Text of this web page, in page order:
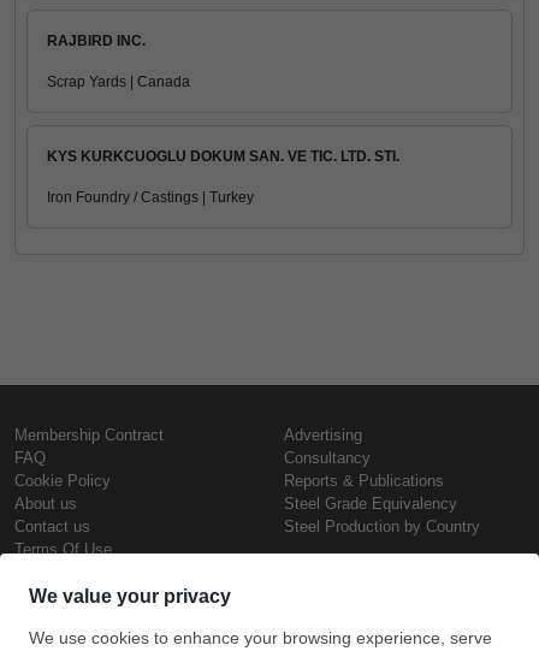
RAJBIRD INC.
Scrap Yards | Canada
KYS KURKCUOGLU DOKUM SAN. VE TIC. LTD. STI.
Iron Foundry / Castings | Turkey
Membership Contract
FAQ
Cookie Policy
About us
Contact us
Terms Of Use
Advertising
Consultancy
Reports & Publications
Steel Grade Equivalency
Steel Production by Country
Steel Prices
Copyright © SteelOrbis Electronic
Marketplace Inc.